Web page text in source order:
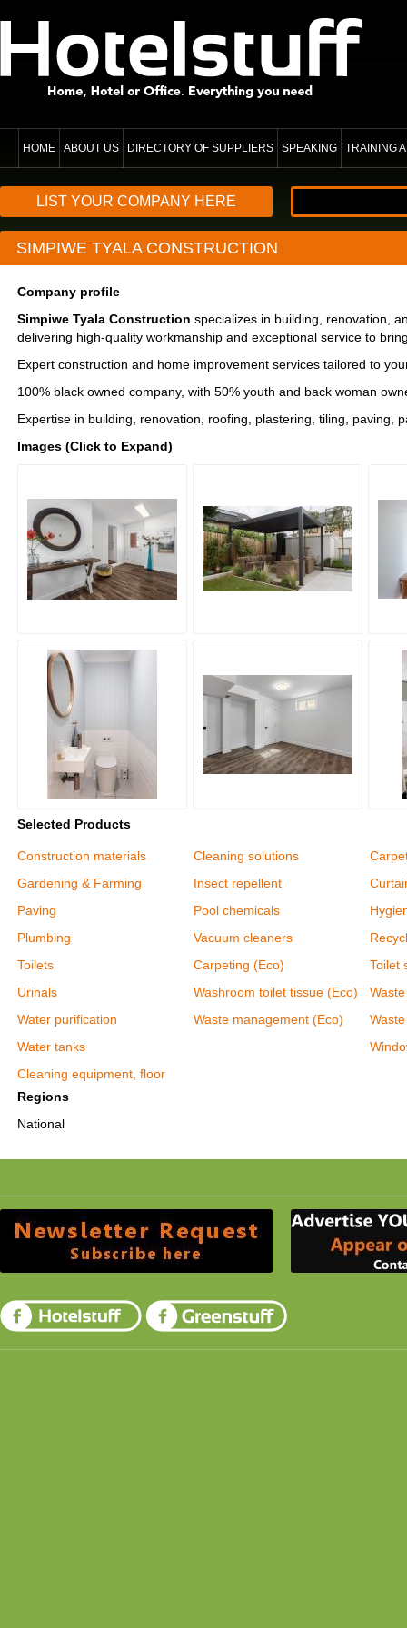
HOME ABOUT US DIRECTORY OF SUPPLIERS SPEAKING TRAINING
LIST YOUR COMPANY HERE
SIMPIWE TYALA CONSTRUCTION
Company profile
Simpiwe Tyala Construction specializes in building, renovation,
delivering high-quality workmanship and exceptional service to
Expert construction and home improvement services tailored to
100% black owned company, with 50% youth and back woman
Expertise in building, renovation, roofing, plastering, tiling, paving,
Images (Click to Expand)
Selected Products
Construction materials
Gardening & Farming
Paving
Plumbing
Toilets
Urinals
Water purification
Water tanks
Cleaning equipment, floor
Cleaning solutions
Insect repellent
Pool chemicals
Vacuum cleaners
Carpeting (Eco)
Washroom toilet tissue (Eco)
Waste management (Eco)
Toilet
Regions
National